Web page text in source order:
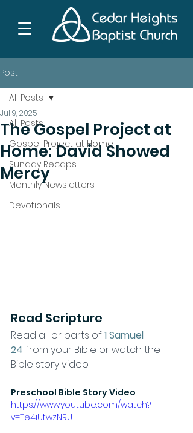
Post
All Posts
Gospel Project at Home
Sunday Recaps
Monthly Newsletters
Devotionals
All Posts
The Gospel Project at
Home: David Showed
Mercy
Jul 9, 2025
Read Scripture
​Read all or parts of 1 Samuel
24 from your Bible or watch the
Bible story video.
Preschool Bible Story Video
https://www.youtube.com/watch?
v=Te4iUtwzNRU